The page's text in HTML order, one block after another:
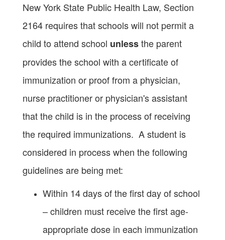
New York State Public Health Law, Section
2164 requires that schools will not permit a
child to attend school unlessthe parent
provides the school with a certificate of
immunization or proof from a physician,
nurse practitioner or physician's assistant
that the child is in the process of receiving
the required immunizations. A student is
considered in process when the following
guidelines are being met:
Within 14 days of the first day of school
– children must receive the first age-
appropriate dose in each immunization